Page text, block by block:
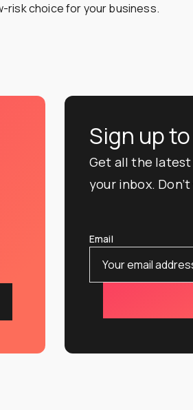
risk choice for your business.
Sign up
Get all the latest
your inbox.
Email